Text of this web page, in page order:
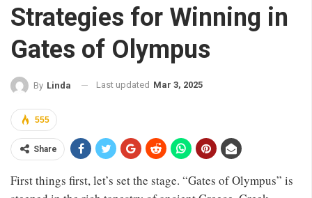
Strategies for Winning in
Gates of Olympus
By Linda Last updated Mar 3, 2025
555
Share
First things first, let’s set the stage. “Gates of Olympus” is